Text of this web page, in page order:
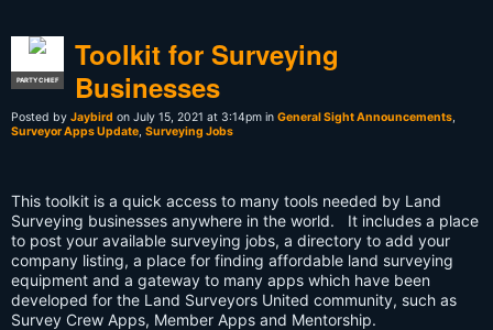
PARTY CHIEF
Toolkit for Surveying
Businesses
Posted by Jaybird on July 15, 2021 at 3:14pm in General Sight Announcements
Surveyor Apps Update Surveying Jobs
This toolkit is a quick access to many tools needed by Land
Surveying businesses anywhere in the world. It includes a place
to post your available surveying jobs, a directory to add your
company listing, a place for finding affordable land surveying
equipment and a gateway to many apps which have been
developed for the Land Surveyors United community, such as
Survey Crew Apps, Member Apps and Mentorship.